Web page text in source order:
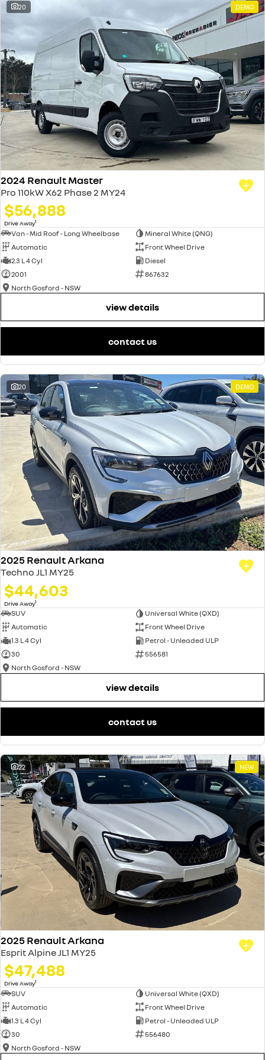
20 DEMO
2024 Renault Master
Pro 110kW X62 Phase 2 MY24
$56,888
Drive Away1
Van - Mid Roof - Long Wheelbase
Mineral White (QNG)
Automatic
Front Wheel Drive
2.3 L 4 Cyl
Diesel
2001
867632
North Gosford - NSW
view details
contact us
20 DEMO
2025 Renault Arkana
Techno JL1 MY25
$44,603
Drive Away1
SUV
Universal White (QXD)
Automatic
Front Wheel Drive
1.3 L 4 Cyl
Petrol - Unleaded ULP
30
556581
North Gosford - NSW
view details
contact us
22 NEW
2025 Renault Arkana
Esprit Alpine JL1 MY25
$47,488
Drive Away1
SUV
Universal White (QXD)
Automatic
Front Wheel Drive
1.3 L 4 Cyl
Petrol - Unleaded ULP
30
556480
North Gosford - NSW